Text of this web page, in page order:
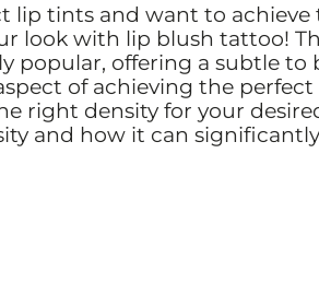
lip tints and want to
look with lip blush tattoo!
popular, offering a subtle
of achieving the
right density for your
and how it can